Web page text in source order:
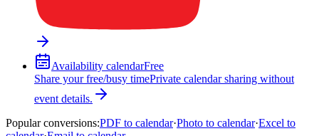
Availability calendarFree
Share your free/busy timePrivate calendar sharing without
event details.
Popular conversions:PDF to calendar·Photo to calendar·Excel to